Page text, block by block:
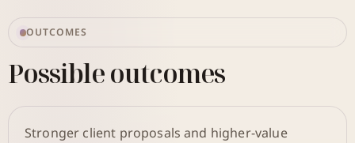
OUTCOMES
Possible outcomes
Stronger client proposals and higher-value